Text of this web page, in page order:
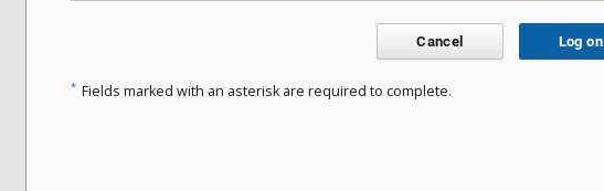
Cancel Log on
* Fields marked with an asterisk are required to complete.